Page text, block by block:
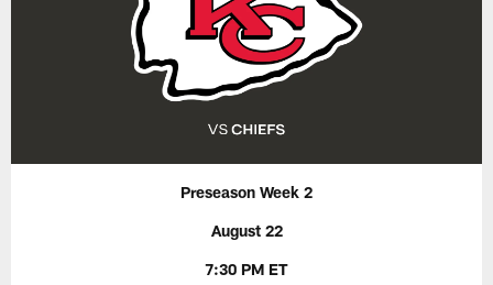
Preseason Week 2
August 22
7:30 PM ET